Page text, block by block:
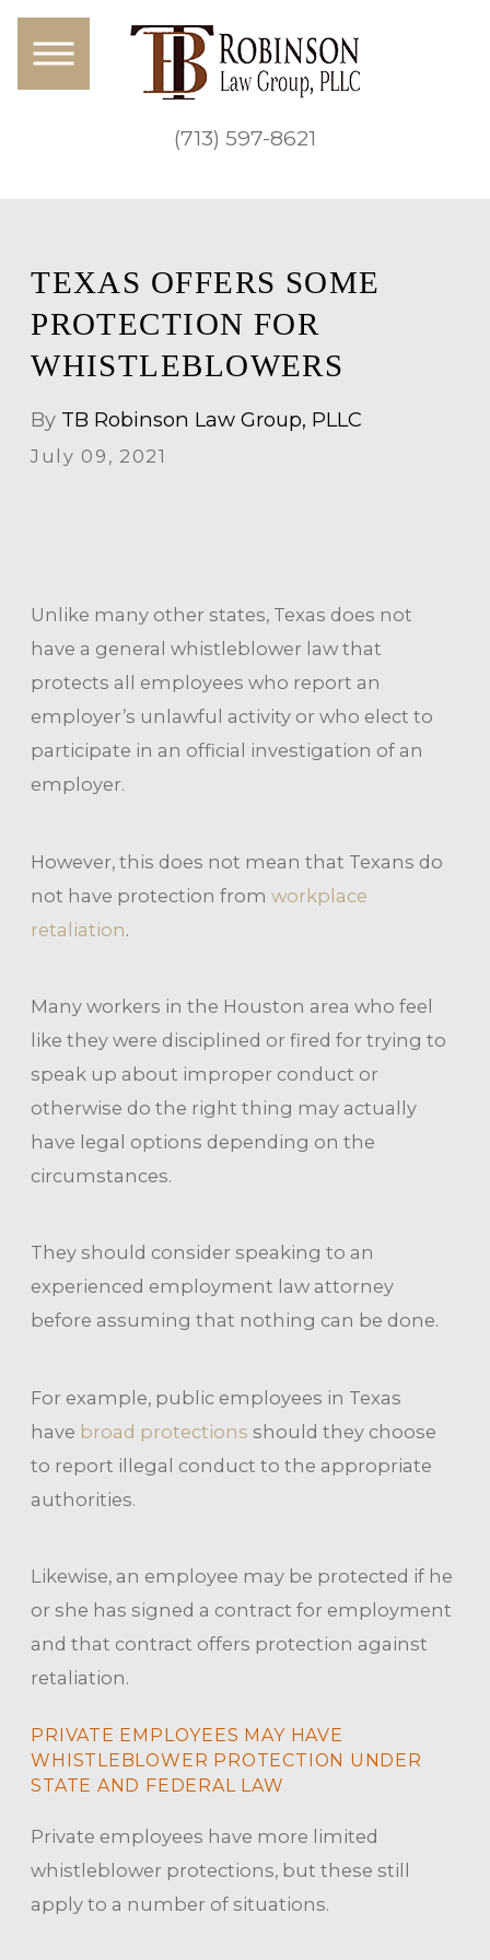
(713) 597-8621
TEXAS OFFERS SOME
PROTECTION FOR
WHISTLEBLOWERS
By TB Robinson Law Group, PLLC
July 09, 2021
Unlike many other states, Texas does not
have a general whistleblower law that
protects all employees who report an
employer’s unlawful activity or who elect to
participate in an official investigation of an
employer.
However, this does not mean that Texans do
not have protection fromworkplace
retaliation.
Many workers in the Houston area who feel
like they were disciplined or fired for trying to
speak up about improper conduct or
otherwise do the right thing may actually
have legal options depending on the
circumstances.
They should consider speaking to an
experienced employment law attorney
before assuming that nothing can be done.
For example, public employees in Texas
have broad protections should they choose
to report illegal conduct to the appropriate
authorities.
Likewise, an employee may be protected if he
or she has signed a contract for employment
and that contract offers protection against
retaliation.
PRIVATE EMPLOYEES MAY HAVE
WHISTLEBLOWER PROTECTION UNDER
STATE AND FEDERAL LAW
Private employees have more limited
whistleblower protections, but these still
apply to a number of situations.